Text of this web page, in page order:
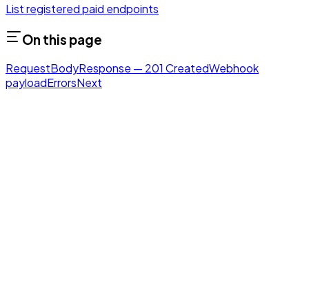
List registered paid endpoints
On this page
RequestBodyResponse — 201 CreatedWebhook
payloadErrorsNext